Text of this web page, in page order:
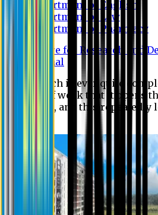
Department of English
Department of Law
Department of Pharmacy
Centre for Research and
Journal
No research is ever quite
good bit of work that it opens
still better, and this repeatedly